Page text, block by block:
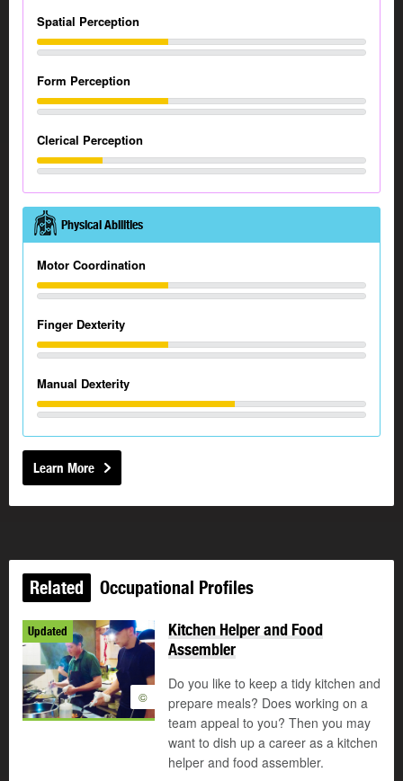
Spatial Perception
Form Perception
Clerical Perception
Physical Abilities
Motor Coordination
Finger Dexterity
Manual Dexterity
Learn More
Related Occupational Profiles
Updated
©
Kitchen Helper and Food
Assembler
Do you like to keep a tidy kitchen and
prepare meals? Does working on a
team appeal to you? Then you may
want to dish up a career as a kitchen
helper and food assembler.